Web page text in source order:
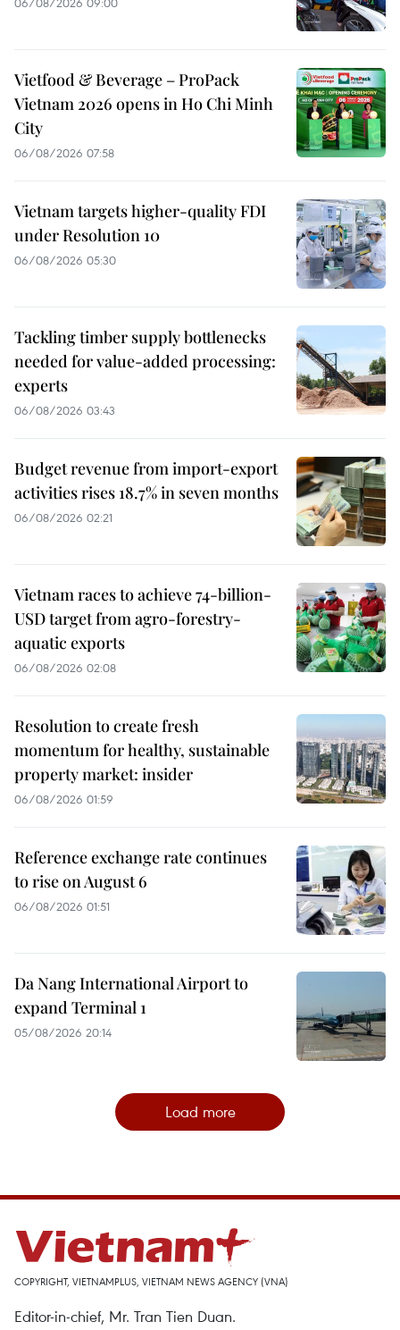
Vietfood & Beverage – ProPack
Vietnam 2026 opens in Ho Chi Minh
City
06/08/2026 07:58
Vietnam targets higher-quality FDI
under Resolution 10
06/08/2026 05:30
Tackling timber supply bottlenecks
needed for value-added processing:
experts
06/08/2026 03:43
Budget revenue from import-export
activities rises 18.7% in seven months
06/08/2026 02:21
Vietnam races to achieve 74-billion-
USD target from agro-forestry-
aquatic exports
06/08/2026 02:08
Resolution to create fresh
momentum for healthy, sustainable
property market: insider
06/08/2026 01:59
Reference exchange rate continues
to rise on August 6
06/08/2026 01:51
Da Nang International Airport to
expand Terminal 1
05/08/2026 20:14
Load more
COPYRIGHT, VIETNAMPLUS, VIETNAM NEWS AGENCY (VNA)
Editor-in-chief, Mr. Tran Tien Duan.